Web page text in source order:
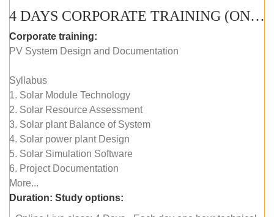
4 DAYS CORPORATE TRAINING (ONLINE LIVE CLASS)
Corporate training:
PV System Design and Documentation
Syllabus
1. Solar Module Technology
2. Solar Resource Assessment
3. Solar plant Balance of System
4. Solar power plant Design
5. Solar Simulation Software
6. Project Documentation
More...
Duration: Study options: